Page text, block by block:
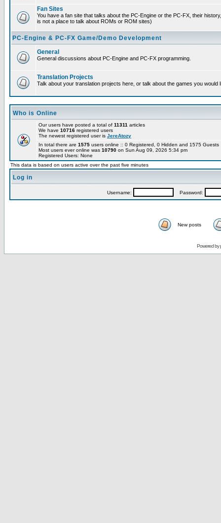
Fan Sites
You have a fan site that talks about the PC-Engine or the PC-FX, their
is not a place to talk about ROMs or ROM sites)
PC-Engine & PC-FX Game/Demo Development
General
General discussions about PC-Engine and PC-FX programming.
Translation Projects
Talk about your translation projects here, or talk about the games you would
Who is Online
Our users have posted a total of 11311 articles
We have 10716 registered users
The newest registered user is JereAtozy
In total there are 1575 users online :: 0 Registered, 0 Hidden and 1575
Most users ever online was 10790 on Sun Aug 09, 2026 5:34 pm
Registered Users: None
This data is based on users active over the past five minutes
Log in
Username: Password:
New posts
Powered by